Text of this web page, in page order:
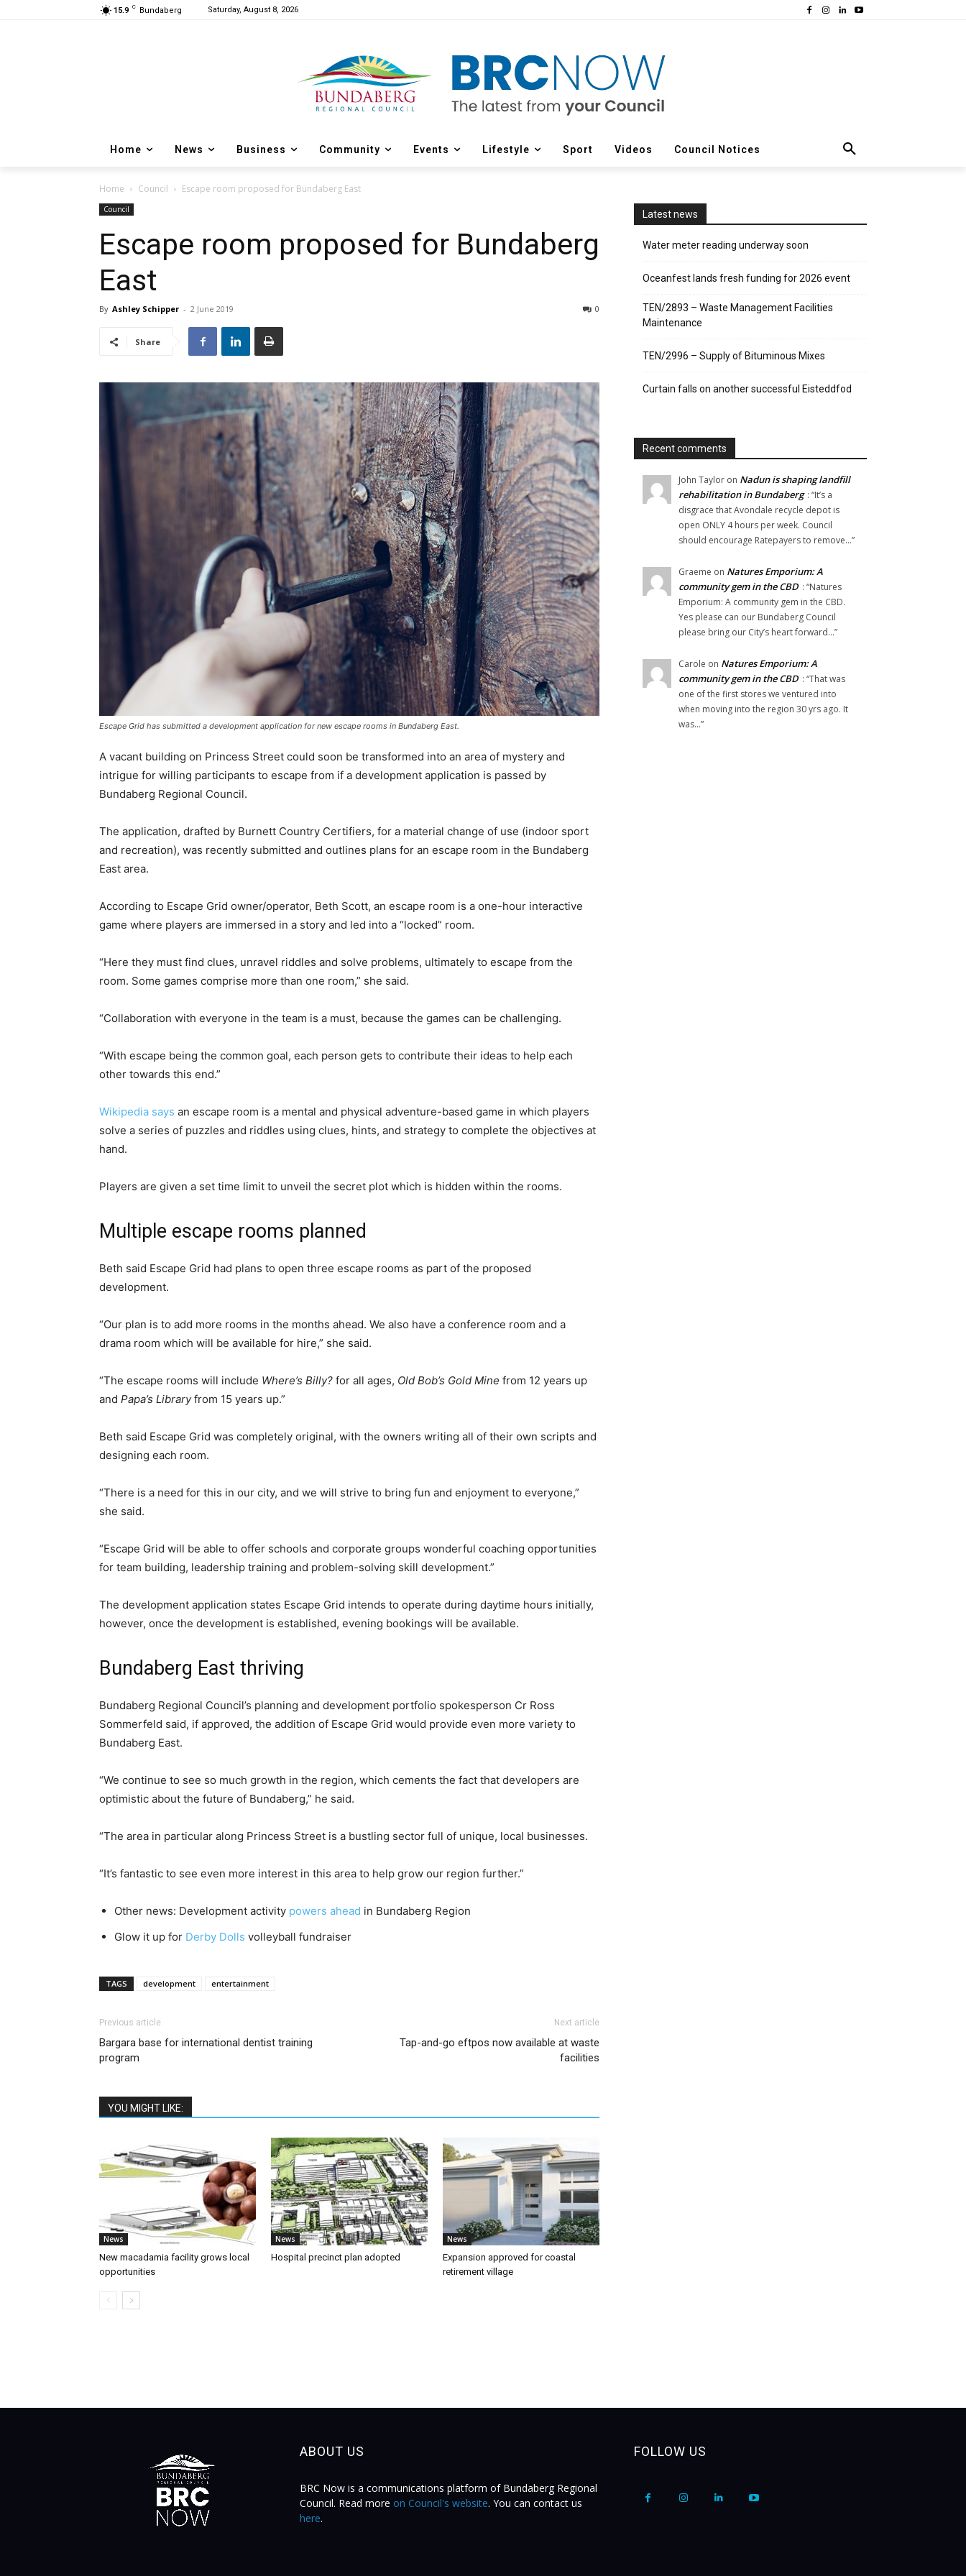
15.9 C Bundaberg Saturday, August 8, 2026
Home News Business Community Events Lifestyle Sport Videos Council Notices
Home Council Escape room proposed for Bundaberg East
Council
Escape room proposed for Bundaberg
East
By Ashley Schipper - 2 June 2019 0
Share
Escape Grid has submitted a development application for new escape rooms in Bundaberg East.
A vacant building on Princess Street could soon be transformed into an area of mystery and
intrigue for willing participants to escape from if a development application is passed by
Bundaberg Regional Council.
The application, drafted by Burnett Country Certifiers, for a material change of use (indoor sport
and recreation), was recently submitted and outlines plans for an escape room in the Bundaberg
East area.
According to Escape Grid owner/operator, Beth Scott, an escape room is a one-hour interactive
game where players are immersed in a story and led into a “locked” room.
“Here they must find clues, unravel riddles and solve problems, ultimately to escape from the
room. Some games comprise more than one room,” she said.
“Collaboration with everyone in the team is a must, because the games can be challenging.
“With escape being the common goal, each person gets to contribute their ideas to help each
other towards this end.”
Wikipedia says an escape room is a mental and physical adventure-based game in which players
solve a series of puzzles and riddles using clues, hints, and strategy to complete the objectives at
hand.
Players are given a set time limit to unveil the secret plot which is hidden within the rooms.
Multiple escape rooms planned
Beth said Escape Grid had plans to open three escape rooms as part of the proposed
development.
“Our plan is to add more rooms in the months ahead. We also have a conference room and a
drama room which will be available for hire,” she said.
“The escape rooms will include Where’s Billy? for all ages, Old Bob’s Gold Mine from 12 years up
and Papa’s Libraryfrom 15 years up.”
Beth said Escape Grid was completely original, with the owners writing all of their own scripts and
designing each room.
“There is a need for this in our city, and we will strive to bring fun and enjoyment to everyone,”
she said.
“Escape Grid will be able to offer schools and corporate groups wonderful coaching opportunities
for team building, leadership training and problem-solving skill development.”
The development application states Escape Grid intends to operate during daytime hours initially,
however, once the development is established, evening bookings will be available.
Bundaberg East thriving
Bundaberg Regional Council’s planning and development portfolio spokesperson Cr Ross
Sommerfeld said, if approved, the addition of Escape Grid would provide even more variety to
Bundaberg East.
“We continue to see so much growth in the region, which cements the fact that developers are
optimistic about the future of Bundaberg,” he said.
“The area in particular along Princess Street is a bustling sector full of unique, local businesses.
“It’s fantastic to see even more interest in this area to help grow our region further.”
Other news: Development activity powers ahead in Bundaberg Region
Glow it up for Derby Dolls volleyball fundraiser
TAGS development entertainment
Previous article
Bargara base for international dentist training
program
Next article
Tap-and-go eftpos now available at waste
facilities
YOU MIGHT LIKE:
News
New macadamia facility grows local
opportunities
News
Hospital precinct plan adopted
News
Expansion approved for coastal
retirement village
Latest news
Water meter reading underway soon
Oceanfest lands fresh funding for 2026 event
TEN/2893 – Waste Management Facilities
Maintenance
TEN/2996 – Supply of Bituminous Mixes
Curtain falls on another successful Eisteddfod
Recent comments
John Taylor on Nadun is shaping landfill
rehabilitation in Bundaberg : “It’s a
disgrace that Avondale recycle depot is
open ONLY 4 hours per week. Council
should encourage Ratepayers to remove…”
Graeme on Natures Emporium: A
community gem in the CBD : “Natures
Emporium: A community gem in the CBD.
Yes please can our Bundaberg Council
please bring our City’s heart forward…”
Carole on Natures Emporium: A
community gem in the CBD : “That was
one of the first stores we ventured into
when moving into the region 30 yrs ago. It
was…”
ABOUT US
BRC Now is a communications platform of Bundaberg Regional
Council. Read more on Council's website. You can contact us
here.
FOLLOW US